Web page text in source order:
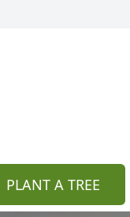
PLANT A TREE